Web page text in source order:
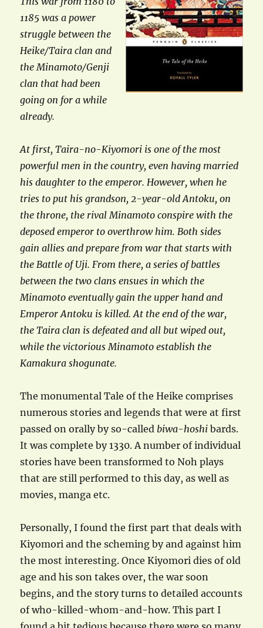
1185 was a power
struggle between the
Heike/Taira clan and
the Minamoto/Genji
clan that had been
going on for a while
already.
At first, Taira-no-Kiyomori is one of the most
powerful men in the country, even having married
his daughter to the emperor. However, when he
tries to put his grandson, 2-year-old Antoku, on
the throne, the rival Minamoto conspire with the
deposed emperor to overthrow him. Both sides
gain allies and prepare from war that starts with
the Battle of Uji. From there, a series of battles
between the two clans ensues in which the
Minamoto eventually gain the upper hand and
Emperor Antoku is killed. At the end of the war,
the Taira clan is defeated and all but wiped out,
while the victorious Minamoto establish the
Kamakura shogunate.
The monumental Tale of the Heike comprises
numerous stories and legends that were at first
passed on orally by so-called biwa-hoshi bards.
It was complete by 1330. A number of individual
stories have been transformed to Noh plays
that are still performed to this day, as well as
movies, manga etc.
Personally, I found the first part that deals with
Kiyomori and the scheming by and against him
the most interesting. Once Kiyomori dies of old
age and his son takes over, the war soon
begins, and the story turns to detailed accounts
of who-killed-whom-and-how. This part I